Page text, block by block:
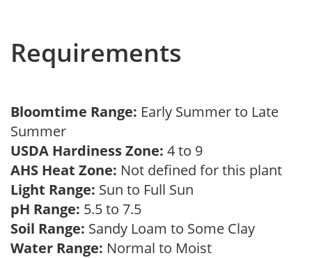
Requirements
Bloomtime Range: Early Summer to Late
Summer
USDA Hardiness Zone: 4 to 9
AHS Heat Zone: Not defined for this plant
Light Range: Sun to Full Sun
pH Range: 5.5 to 7.5
Soil Range: Sandy Loam to Some Clay
Water Range: Normal to Moist